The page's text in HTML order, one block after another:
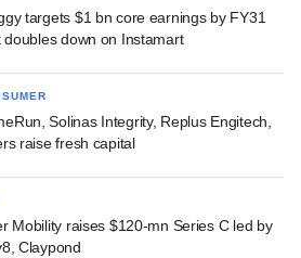
targets $1 bn core earnings by FY31
doubles down on Instamart
Solinas Integrity, Replus Engitech,
raise fresh capital
Mobility raises $120-mn Series C led by
Claypond